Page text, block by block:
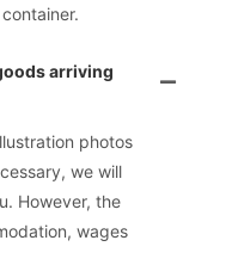
arriving
photos
we will
However, the
wages